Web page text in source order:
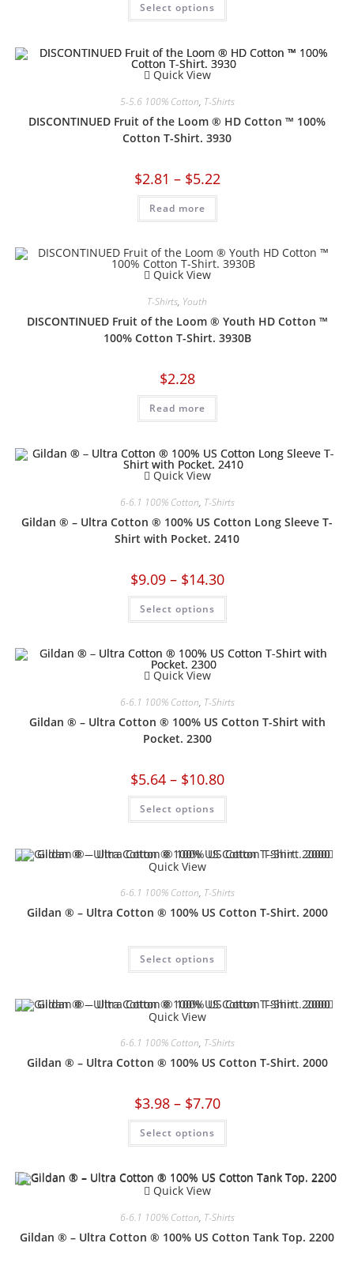
Select options
Quick View
5-5.6 100% Cotton, T-Shirts
DISCONTINUED Fruit of the Loom ® HD Cotton ™ 100%
Cotton T-Shirt. 3930
$2.81 – $5.22
Read more
Quick View
T-Shirts, Youth
DISCONTINUED Fruit of the Loom ® Youth HD Cotton ™
100% Cotton T-Shirt. 3930B
$2.28
Read more
Quick View
6-6.1 100% Cotton, T-Shirts
Gildan ® – Ultra Cotton ® 100% US Cotton Long Sleeve T-
Shirt with Pocket. 2410
$9.09 – $14.30
Select options
Quick View
6-6.1 100% Cotton, T-Shirts
Gildan ® – Ultra Cotton ® 100% US Cotton T-Shirt with
Pocket. 2300
$5.64 – $10.80
Select options
Quick View
6-6.1 100% Cotton, T-Shirts
Gildan ® – Ultra Cotton ® 100% US Cotton T-Shirt. 2000
Select options
Quick View
6-6.1 100% Cotton, T-Shirts
Gildan ® – Ultra Cotton ® 100% US Cotton T-Shirt. 2000
$3.98 – $7.70
Select options
Quick View
6-6.1 100% Cotton, T-Shirts
Gildan ® – Ultra Cotton ® 100% US Cotton Tank Top. 2200